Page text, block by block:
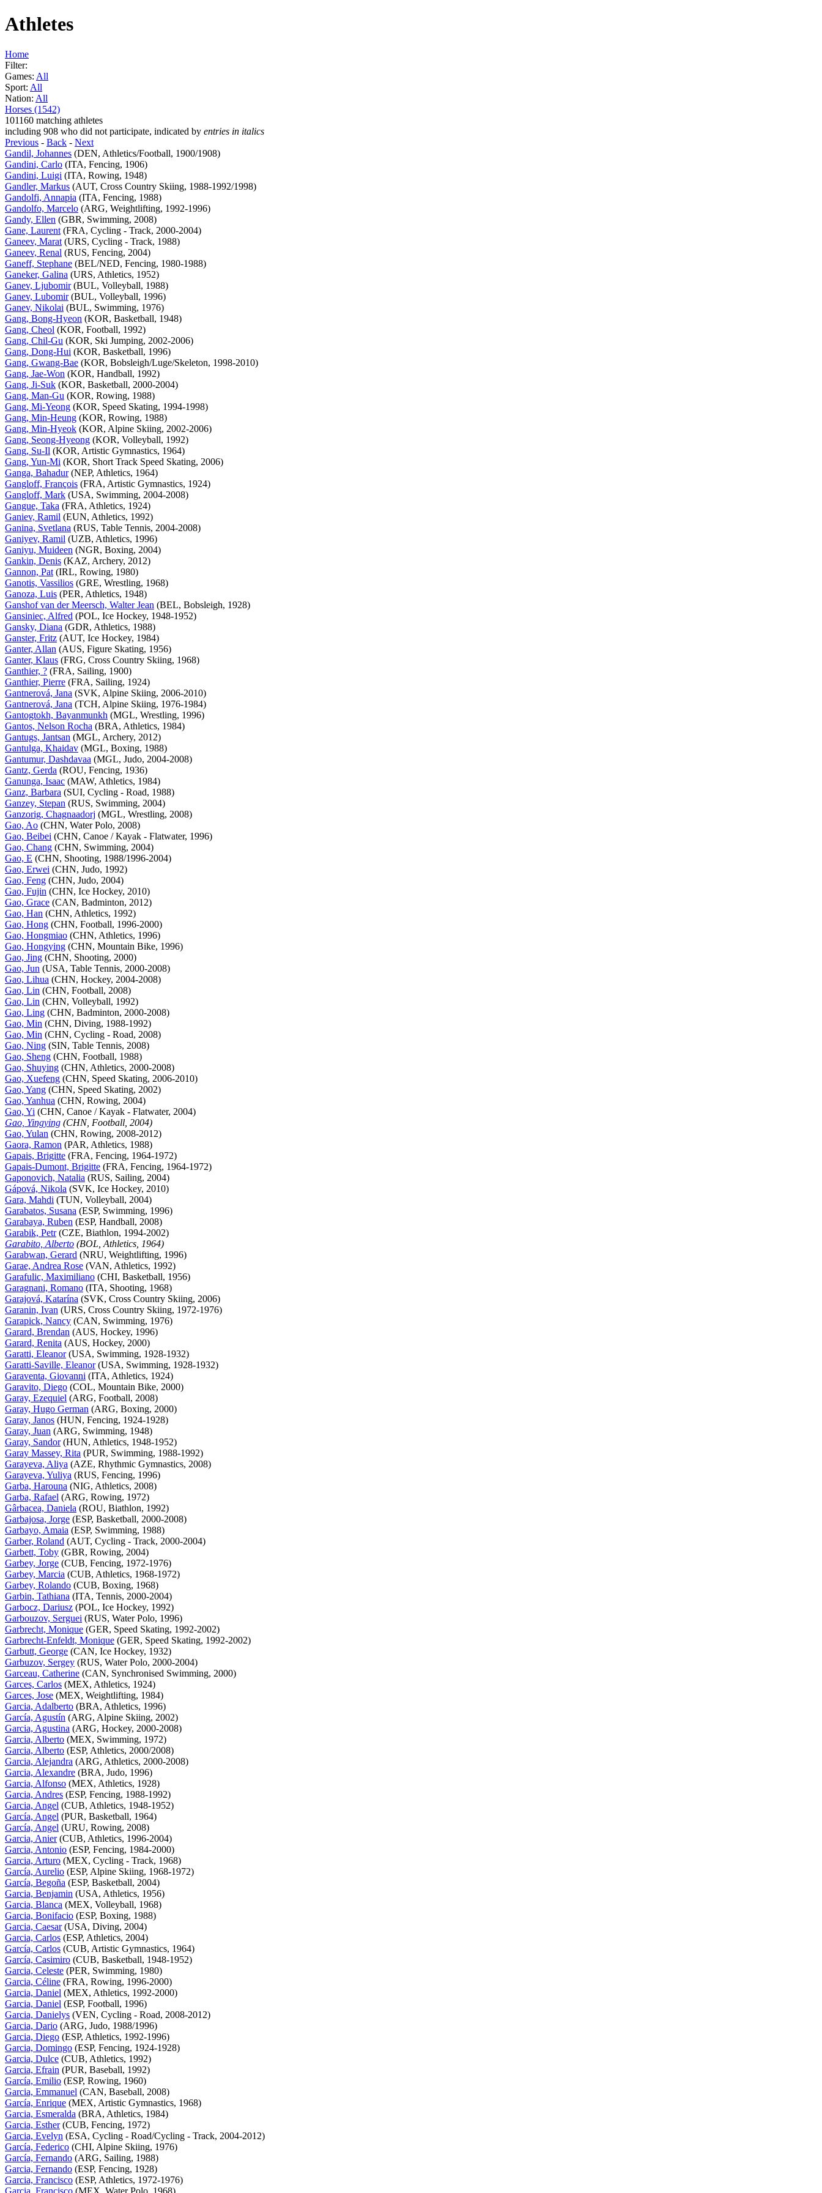
Athletes
Home
Filter:
Games: All
Sport: All
Nation: All
Horses (1542)
101160 matching athletes
including 908 who did not participate, indicated by entries in italics
Previous - Back - Next
Gandil, Johannes (DEN, Athletics/Football, 1900/1908)
Gandini, Carlo (ITA, Fencing, 1906)
Gandini, Luigi (ITA, Rowing, 1948)
Gandler, Markus (AUT, Cross Country Skiing, 1988-1992/1998)
Gandolfi, Annapia (ITA, Fencing, 1988)
Gandolfo, Marcelo (ARG, Weightlifting, 1992-1996)
Gandy, Ellen (GBR, Swimming, 2008)
Gane, Laurent (FRA, Cycling - Track, 2000-2004)
Ganeev, Marat (URS, Cycling - Track, 1988)
Ganeev, Renal (RUS, Fencing, 2004)
Ganeff, Stephane (BEL/NED, Fencing, 1980-1988)
Ganeker, Galina (URS, Athletics, 1952)
Ganev, Ljubomir(BUL, Volleyball, 1988)
Ganev, Lubomir(BUL, Volleyball, 1996)
Ganev, Nikolai (BUL, Swimming, 1976)
Gang, Bong-Hyeon (KOR, Basketball, 1948)
Gang, Cheol (KOR, Football, 1992)
Gang, Chil-Gu (KOR, Ski Jumping, 2002-2006)
Gang, Dong-Hui (KOR, Basketball, 1996)
Gang, Gwang-Bae (KOR, Bobsleigh/Luge/Skeleton, 1998-2010)
Gang, Jae-Won (KOR, Handball, 1992)
Gang, Ji-Suk (KOR, Basketball, 2000-2004)
Gang, Man-Gu (KOR, Rowing, 1988)
Gang, Mi-Yeong (KOR, Speed Skating, 1994-1998)
Gang, Min-Heung (KOR, Rowing, 1988)
Gang, Min-Hyeok (KOR, Alpine Skiing, 2002-2006)
Gang, Seong-Hyeong (KOR, Volleyball, 1992)
Gang, Su-Il (KOR, Artistic Gymnastics, 1964)
Gang, Yun-Mi (KOR, Short Track Speed Skating, 2006)
Ganga, Bahadur(NEP, Athletics, 1964)
Gangloff, François (FRA, Artistic Gymnastics, 1924)
Gangloff, Mark (USA, Swimming, 2004-2008)
Gangue, Taka (FRA, Athletics, 1924)
Ganiev, Ramil (EUN, Athletics, 1992)
Ganina, Svetlana (RUS, Table Tennis, 2004-2008)
Ganiyev, Ramil (UZB, Athletics, 1996)
Ganiyu, Muideen (NGR, Boxing, 2004)
Gankin, Denis (KAZ, Archery, 2012)
Gannon, Pat (IRL, Rowing, 1980)
Ganotis, Vassilios (GRE, Wrestling, 1968)
Ganoza, Luis (PER, Athletics, 1948)
Ganshof van der Meersch, Walter Jean (BEL, Bobsleigh, 1928)
Gansiniec, Alfred (POL, Ice Hockey, 1948-1952)
Gansky, Diana (GDR, Athletics, 1988)
Ganster, Fritz (AUT, Ice Hockey, 1984)
Ganter, Allan (AUS, Figure Skating, 1956)
Ganter, Klaus (FRG, Cross Country Skiing, 1968)
Ganthier, ? (FRA, Sailing, 1900)
Ganthier, Pierre (FRA, Sailing, 1924)
Gantnerová, Jana (SVK, Alpine Skiing, 2006-2010)
Gantnerová, Jana (TCH, Alpine Skiing, 1976-1984)
Gantogtokh, Bayanmunkh (MGL, Wrestling, 1996)
Gantos, Nelson Rocha (BRA, Athletics, 1984)
Gantugs, Jantsan (MGL, Archery, 2012)
Gantulga, Khaidav (MGL, Boxing, 1988)
Gantumur, Dashdavaa (MGL, Judo, 2004-2008)
Gantz, Gerda (ROU, Fencing, 1936)
Ganunga, Isaac (MAW, Athletics, 1984)
Ganz, Barbara (SUI, Cycling - Road, 1988)
Ganzey, Stepan (RUS, Swimming, 2004)
Ganzorig, Chagnaadorj (MGL, Wrestling, 2008)
Gao, Ao (CHN, Water Polo, 2008)
Gao, Beibei (CHN, Canoe / Kayak - Flatwater, 1996)
Gao, Chang (CHN, Swimming, 2004)
Gao, E (CHN, Shooting, 1988/1996-2004)
Gao, Erwei (CHN, Judo, 1992)
Gao, Feng (CHN, Judo, 2004)
Gao, Fujin (CHN, Ice Hockey, 2010)
Gao, Grace (CAN, Badminton, 2012)
Gao, Han (CHN, Athletics, 1992)
Gao, Hong (CHN, Football, 1996-2000)
Gao, Hongmiao (CHN, Athletics, 1996)
Gao, Hongying (CHN, Mountain Bike, 1996)
Gao, Jing (CHN, Shooting, 2000)
Gao, Jun (USA, Table Tennis, 2000-2008)
Gao, Lihua (CHN, Hockey, 2004-2008)
Gao, Lin (CHN, Football, 2008)
Gao, Lin (CHN, Volleyball, 1992)
Gao, Ling (CHN, Badminton, 2000-2008)
Gao, Min (CHN, Diving, 1988-1992)
Gao, Min (CHN, Cycling - Road, 2008)
Gao, Ning (SIN, Table Tennis, 2008)
Gao, Sheng (CHN, Football, 1988)
Gao, Shuying (CHN, Athletics, 2000-2008)
Gao, Xuefeng (CHN, Speed Skating, 2006-2010)
Gao, Yang (CHN, Speed Skating, 2002)
Gao, Yanhua (CHN, Rowing, 2004)
Gao, Yi (CHN, Canoe / Kayak - Flatwater, 2004)
Gao, Yingying (CHN, Football, 2004)
Gao, Yulan (CHN, Rowing, 2008-2012)
Gaora, Ramon (PAR, Athletics, 1988)
Gapais, Brigitte (FRA, Fencing, 1964-1972)
Gapais-Dumont, Brigitte (FRA, Fencing, 1964-1972)
Gaponovich, Natalia (RUS, Sailing, 2004)
Gápová, Nikola (SVK, Ice Hockey, 2010)
Gara, Mahdi (TUN, Volleyball, 2004)
Garabatos, Susana (ESP, Swimming, 1996)
Garabaya, Ruben (ESP, Handball, 2008)
Garabik, Petr(CZE, Biathlon, 1994-2002)
Garabito, Alberto (BOL, Athletics, 1964)
Garabwan, Gerard (NRU, Weightlifting, 1996)
Garae, Andrea Rose (VAN, Athletics, 1992)
Garafulic, Maximiliano (CHI, Basketball, 1956)
Garagnani, Romano (ITA, Shooting, 1968)
Garajová, Katarína (SVK, Cross Country Skiing, 2006)
Garanin, Ivan (URS, Cross Country Skiing, 1972-1976)
Garapick, Nancy (CAN, Swimming, 1976)
Garard, Brendan (AUS, Hockey, 1996)
Garard, Renita (AUS, Hockey, 2000)
Garatti, Eleanor(USA, Swimming, 1928-1932)
Garatti-Saville, Eleanor(USA, Swimming, 1928-1932)
Garaventa, Giovanni (ITA, Athletics, 1924)
Garavito, Diego (COL, Mountain Bike, 2000)
Garay, Ezequiel (ARG, Football, 2008)
Garay, Hugo German (ARG, Boxing, 2000)
Garay, Janos (HUN, Fencing, 1924-1928)
Garay, Juan (ARG, Swimming, 1948)
Garay, Sandor(HUN, Athletics, 1948-1952)
Garay Massey, Rita (PUR, Swimming, 1988-1992)
Garayeva, Aliya (AZE, Rhythmic Gymnastics, 2008)
Garayeva, Yuliya (RUS, Fencing, 1996)
Garba, Harouna (NIG, Athletics, 2008)
Garba, Rafael (ARG, Rowing, 1972)
Gârbacea, Daniela (ROU, Biathlon, 1992)
Garbajosa, Jorge (ESP, Basketball, 2000-2008)
Garbayo, Amaia (ESP, Swimming, 1988)
Garber, Roland (AUT, Cycling - Track, 2000-2004)
Garbett, Toby (GBR, Rowing, 2004)
Garbey, Jorge (CUB, Fencing, 1972-1976)
Garbey, Marcia (CUB, Athletics, 1968-1972)
Garbey, Rolando (CUB, Boxing, 1968)
Garbin, Tathiana (ITA, Tennis, 2000-2004)
Garbocz, Dariusz (POL, Ice Hockey, 1992)
Garbouzov, Serguei (RUS, Water Polo, 1996)
Garbrecht, Monique (GER, Speed Skating, 1992-2002)
Garbrecht-Enfeldt, Monique (GER, Speed Skating, 1992-2002)
Garbutt, George (CAN, Ice Hockey, 1932)
Garbuzov, Sergey (RUS, Water Polo, 2000-2004)
Garceau, Catherine (CAN, Synchronised Swimming, 2000)
Garces, Carlos (MEX, Athletics, 1924)
Garces, Jose (MEX, Weightlifting, 1984)
Garcia, Adalberto (BRA, Athletics, 1996)
García, Agustín (ARG, Alpine Skiing, 2002)
Garcia, Agustina (ARG, Hockey, 2000-2008)
Garcia, Alberto (MEX, Swimming, 1972)
Garcia, Alberto (ESP, Athletics, 2000/2008)
Garcia, Alejandra (ARG, Athletics, 2000-2008)
Garcia, Alexandre (BRA, Judo, 1996)
Garcia, Alfonso (MEX, Athletics, 1928)
Garcia, Andres (ESP, Fencing, 1988-1992)
Garcia, Angel (CUB, Athletics, 1948-1952)
García, Angel (PUR, Basketball, 1964)
García, Angel (URU, Rowing, 2008)
Garcia, Anier(CUB, Athletics, 1996-2004)
Garcia, Antonio (ESP, Fencing, 1984-2000)
Garcia, Arturo (MEX, Cycling - Track, 1968)
García, Aurelio (ESP, Alpine Skiing, 1968-1972)
García, Begoña (ESP, Basketball, 2004)
Garcia, Benjamin (USA, Athletics, 1956)
Garcia, Blanca (MEX, Volleyball, 1968)
Garcia, Bonifacio (ESP, Boxing, 1988)
Garcia, Caesar(USA, Diving, 2004)
Garcia, Carlos (ESP, Athletics, 2004)
García, Carlos (CUB, Artistic Gymnastics, 1964)
García, Casimiro (CUB, Basketball, 1948-1952)
Garcia, Celeste (PER, Swimming, 1980)
Garcia, Céline (FRA, Rowing, 1996-2000)
Garcia, Daniel (MEX, Athletics, 1992-2000)
Garcia, Daniel (ESP, Football, 1996)
Garcia, Danielys (VEN, Cycling - Road, 2008-2012)
Garcia, Dario (ARG, Judo, 1988/1996)
Garcia, Diego (ESP, Athletics, 1992-1996)
Garcia, Domingo (ESP, Fencing, 1924-1928)
Garcia, Dulce (CUB, Athletics, 1992)
Garcia, Efrain (PUR, Baseball, 1992)
García, Emilio (ESP, Rowing, 1960)
Garcia, Emmanuel (CAN, Baseball, 2008)
García, Enrique (MEX, Artistic Gymnastics, 1968)
Garcia, Esmeralda (BRA, Athletics, 1984)
Garcia, Esther(CUB, Fencing, 1972)
Garcia, Evelyn (ESA, Cycling - Road/Cycling - Track, 2004-2012)
García, Federico (CHI, Alpine Skiing, 1976)
García, Fernando (ARG, Sailing, 1988)
Garcia, Fernando (ESP, Fencing, 1928)
Garcia, Francisco (ESP, Athletics, 1972-1976)
Garcia, Francisco (MEX, Water Polo, 1968)